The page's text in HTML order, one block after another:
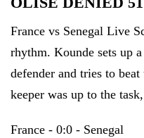
France vs Senegal Live
rhythm. Kounde sets up
defender and tries to
keeper was up to the
France - 0:0 - Senegal